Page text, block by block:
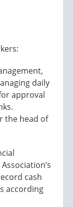
daily
approval
the head of
cash
according